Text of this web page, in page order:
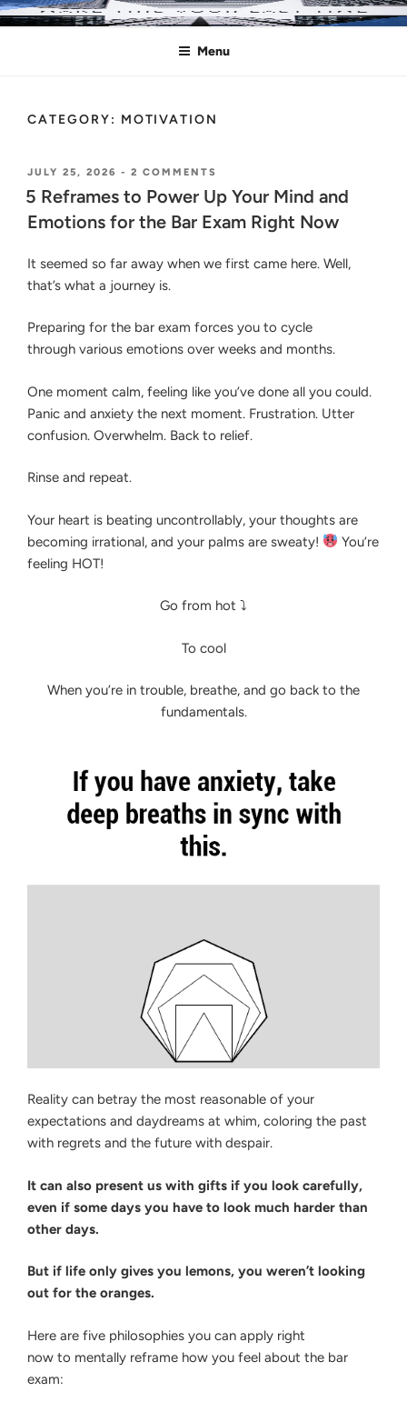
Skip
toMAKE THIS YOUR LAST TIME
Pass the Bar Exam
Menu
CATEGORY: MOTIVATION
POSTED
ON
JULY 25, 2026 - 2 COMMENTS
REFRAMES
TO
YOUR
FOR
THE
EXAM
RIGHT
NOW
5 Reframes to Power Up Your Mind and
Emotions for the Bar Exam Right Now
It seemed so far away when we first came here. Well,
that’s what a journey is.
Preparing for the bar exam forces you to cycle
through various emotions over weeks and months.
One moment calm, feeling like you’ve done all you could.
Panic and anxiety the next moment. Frustration. Utter
confusion. Overwhelm. Back to relief.
Rinse and repeat.
Your heart is beating uncontrollably, your thoughts are
becoming irrational, and your palms are sweaty!
You’re
feeling HOT!
Go from hot ⤵
To cool
When you’re in trouble, breathe, and go back to the
fundamentals.
Reality can betray the most reasonable of your
expectations and daydreams at whim, coloring the past
with regrets and the future with despair.
It can also present us with gifts if you look carefully,
even if some days you have to look much harder than
other days.
But if life only gives you lemons, you weren’t looking
out for the oranges.
Here are five philosophies you can apply right
now to mentally reframe how you feel about the bar
exam: